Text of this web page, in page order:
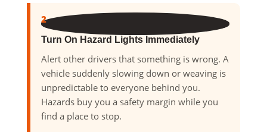
2
Turn On Hazard Lights Immediately
Alert other drivers that something is wrong. A
vehicle suddenly slowing down or weaving is
unpredictable to everyone behind you.
Hazards buy you a safety margin while you
find a place to stop.